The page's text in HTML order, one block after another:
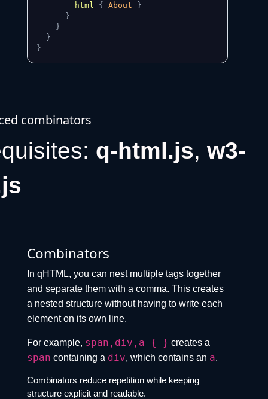
html
{ About
}
}
}
}
}
combinators
q-html.js,w3-
Combinators
In qHTML, you can nest multiple tags together
and separate them with a comma. This creates
a nested structure without having to write each
element on its own line.
For example, span,div,a { } creates a
span containing a div, which contains an a.
Combinators reduce repetition while keeping
structure explicit and readable.